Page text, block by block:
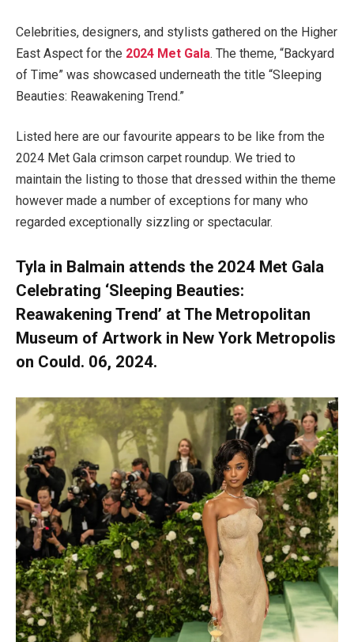
Celebrities, designers, and stylists gathered on the Higher
East Aspect for the 2024 Met Gala. The theme, “Backyard
of Time” was showcased underneath the title “Sleeping
Beauties: Reawakening Trend.”
Listed here are our favourite appears to be like from the
2024 Met Gala crimson carpet roundup. We tried to
maintain the listing to those that dressed within the theme
however made a number of exceptions for many who
regarded exceptionally sizzling or spectacular.
Tyla in Balmain attends the 2024 Met Gala
Celebrating ‘Sleeping Beauties:
Reawakening Trend’ at The Metropolitan
Museum of Artwork in New York Metropolis
on Could. 06, 2024.